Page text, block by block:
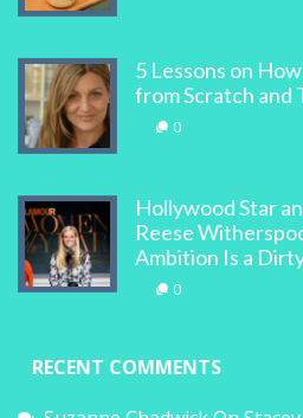
5 Lessons on
from Scratch and
0
Hollywood Star
Reese
Ambition Is a
0
RECENT COMMENTS